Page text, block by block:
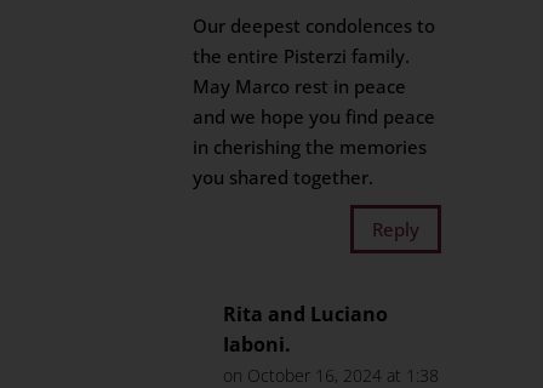
Our deepest condolences to
the entire Pisterzi family.
May Marco rest in peace
and we hope you find peace
in cherishing the memories
you shared together.
Reply
Rita and Luciano
Iaboni.
on October 16, 2024 at 1:38